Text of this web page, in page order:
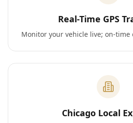
Real-Time GPS
Monitor your vehicle live; on-
Chicago Local